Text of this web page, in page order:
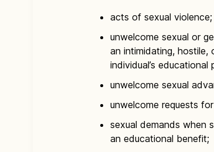
acts of sexual violence;
unwelcome sexual or
an intimidating,
individual’s educational
unwelcome sexual
unwelcome requests
sexual demands when
an educational benefit;